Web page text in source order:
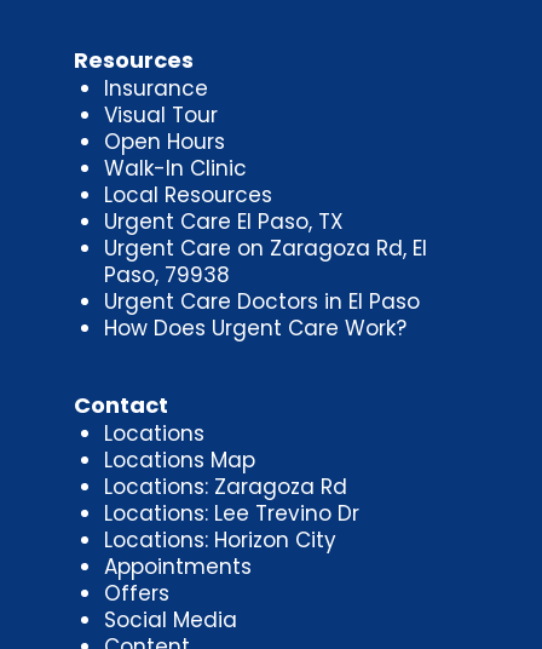
Resources
Insurance
Visual Tour
Open Hours
Walk-In Clinic
Local Resources
Urgent Care El Paso, TX
Urgent Care on Zaragoza Rd, El
Paso, 79938
Urgent Care Doctors in El Paso
How Does Urgent Care Work?
Contact
Locations
Locations Map
Locations: Zaragoza Rd
Locations: Lee Trevino Dr
Locations: Horizon City
Appointments
Offers
Social Media